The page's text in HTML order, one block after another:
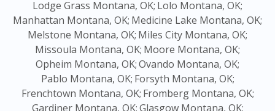
Lodge Grass Montana, OK; Lolo Montana, OK;
Manhattan Montana, OK; Medicine Lake Montana, OK;
Melstone Montana, OK; Miles City Montana, OK;
Missoula Montana, OK; Moore Montana, OK;
Opheim Montana, OK;Ovando Montana, OK;
Pablo Montana, OK; Forsyth Montana, OK;
Frenchtown Montana, OK; Fromberg Montana, OK;
Gardiner Montana, OK;Glasgow Montana, OK;